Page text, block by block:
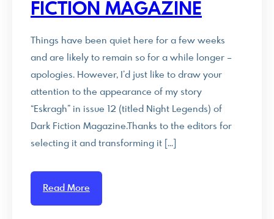
FICTION MAGAZINE
Things have been quiet here for a few weeks
and are likely to remain so for a while longer –
apologies. However, I’d just like to draw your
attention to the appearance of my story
“Eskragh” in issue 12 (titled Night Legends) of
Dark Fiction Magazine.Thanks to the editors for
selecting it and transforming it […]
Read More